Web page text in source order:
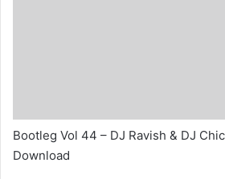
Bootleg Vol 44 – DJ Ravish & DJ
Download